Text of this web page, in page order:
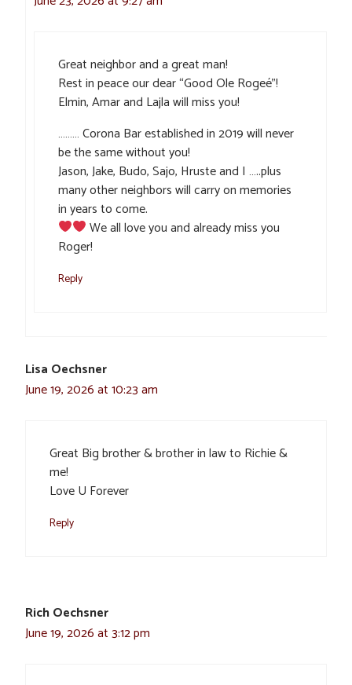
Great neighbor and a great man!
Rest in peace our dear “Good Ole Rogeé”!
Elmin, Amar and Lajla will miss you!
……… Corona Bar established in 2019 will never
be the same without you!
Jason, Jake, Budo, Sajo, Hruste and I …..plus
many other neighbors will carry on memories
in years to come.
We all love you and already miss you
Roger!
Reply
Lisa Oechsner
June 19, 2026 at 10:23 am
Great Big brother & brother in law to Richie &
me!
Love U Forever
Reply
Rich Oechsner
June 19, 2026 at 3:12 pm